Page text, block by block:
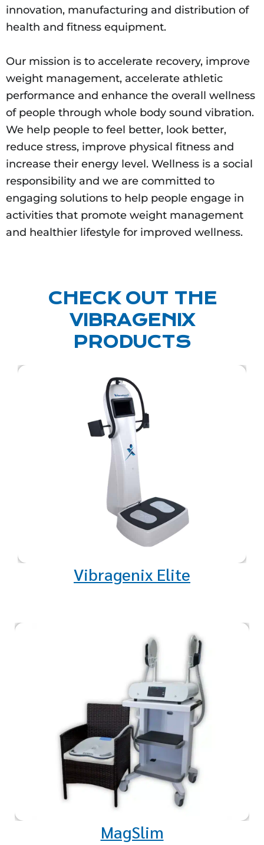
innovation, manufacturing and distribution of
health and fitness equipment.
Our mission is to accelerate recovery, improve
weight management, accelerate athletic
performance and enhance the overall wellness
of people through whole body sound vibration.
We help people to feel better, look better,
reduce stress, improve physical fitness and
increase their energy level. Wellness is a social
responsibility and we are committed to
engaging solutions to help people engage in
activities that promote weight management
and healthier lifestyle for improved wellness.
CHECK OUT THE
VIBRAGENIX
PRODUCTS
A restorative, full body, powered
sound vibration system with
selectable intensities and
frequencies to perfectly
personalize a revitalizing,
rejuvenating and
strengthening experience for
the mind and body.
Vibragenix Elite
Studies indicate a remarkable 15
to 20 percent increase in muscle
growth and reduction in fat in
the treated area.
MagSlim